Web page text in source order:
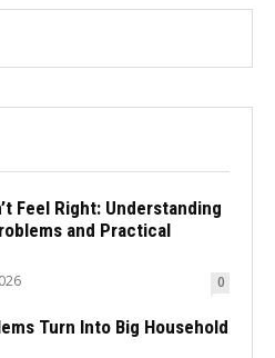
Feel Right: Understanding
and Practical
0
Turn Into Big Household